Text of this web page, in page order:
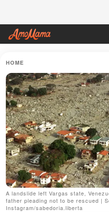
HOME
A landslide left Vargas state,
father pleading not to be rescued |
Instagram/sabedoria.liberta